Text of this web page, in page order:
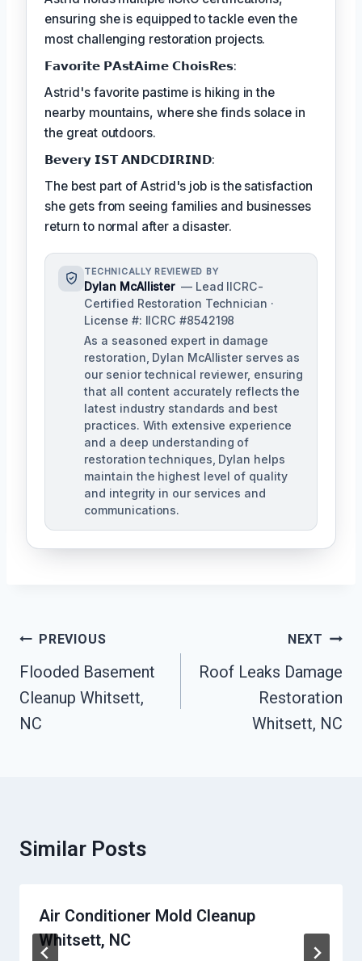
ensuring she is equipped to tackle even the
most challenging restoration projects.
𝗙𝗮𝘃𝗼𝗿𝗶𝘁𝗲 𝗣𝗔𝘀𝘁𝗔𝗶𝗺𝗲 𝗖𝗵𝗼𝗶𝘀𝗥𝗲𝘀:
Astrid's favorite pastime is hiking in the
nearby mountains, where she finds solace in
the great outdoors.
𝗕𝗲𝘃𝗲𝗿𝘆 𝗜𝗦𝗧 𝗔𝗡𝗗𝗖𝗗𝗜𝗥𝗜𝗡𝗗:
The best part of Astrid's job is the satisfaction
she gets from seeing families and businesses
return to normal after a disaster.
TECHNICALLY REVIEWED BY
Dylan McAllister — Lead IICRC-
Certified Restoration Technician ·
License #: IICRC #8542198
As a seasoned expert in damage
restoration, Dylan McAllister serves as
our senior technical reviewer, ensuring
that all content accurately reflects the
latest industry standards and best
practices. With extensive experience
and a deep understanding of
restoration techniques, Dylan helps
maintain the highest level of quality
and integrity in our services and
communications.
Post
Navigation
PREVIOUS
Flooded Basement
Cleanup Whitsett,
NC
NEXT
Roof Leaks Damage
Restoration
Whitsett, NC
Similar Posts
Air Conditioner Mold Cleanup
Whitsett, NC